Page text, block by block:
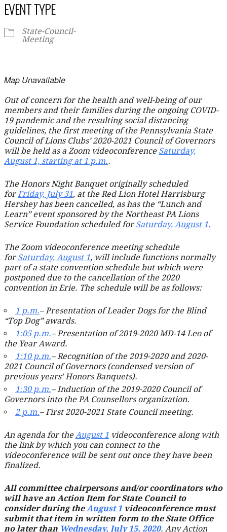
EVENT TYPE
State-Council-
Meeting
Map Unavailable
Out of concern for the health and well-being of our
members and their families during the ongoing COVID-
19 pandemic and the resulting social distancing
guidelines, the first meeting of the Pennsylvania State
Council of Lions Clubs’ 2020-2021 Council of Governors
will be held as a Zoom videoconference Saturday,
August 1, starting at 1 p.m..
The Honors Night Banquet originally scheduled
forFriday, July 31, at the Red Lion Hotel Harrisburg
Hershey has been cancelled, as has the “Lunch and
Learn” event sponsored by the Northeast PA Lions
Service Foundation scheduled forSaturday, August 1.
The Zoom videoconference meeting schedule
forSaturday, August 1, will include functions normally
part of a state convention schedule but which were
postponed due to the cancellation of the 2020
convention in Erie. The schedule will be as follows:
1 p.m.– Presentation of Leader Dogs for the Blind
“Top Dog” awards.
1:05 p.m.– Presentation of 2019-2020 MD-14 Leo of
the Year Award.
1:10 p.m.– Recognition of the 2019-2020 and 2020-
2021 Council of Governors (condensed version of
previous years’ Honors Banquets).
1:30 p.m.– Induction of the 2019-2020 Council of
Governors into the PA Counsellors organization.
2 p.m.– First 2020-2021 State Council meeting.
An agenda for theAugust 1 videoconference along with
the link by which you can connect to the
videoconference will be sent out once they have been
finalized.
All committee chairpersons and/or coordinators who
will have an Action Item for State Council to
consider during theAugust 1 videoconference must
submit that item in written form to the State Office
no later than Wednesday, July 15, 2020. Any Action